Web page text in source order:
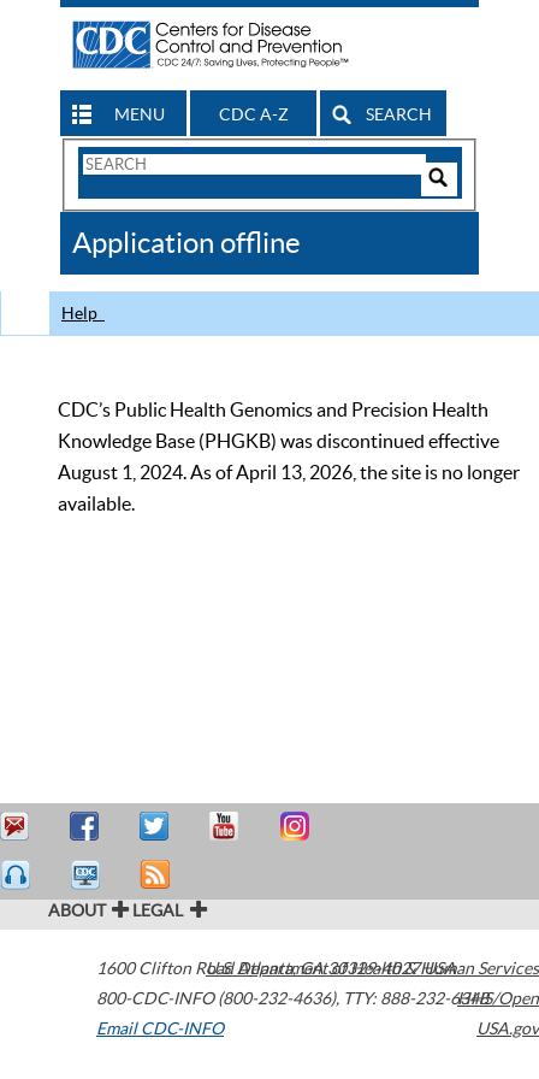
MENU CDC A-Z SEARCH
Search
CDC
Application offline
Help
CDC’s Public Health Genomics and Precision Health
Knowledge Base (PHGKB) was discontinued effective
August 1, 2024. As of April 13, 2026, the site is no longer
available.
ABOUT LEGAL
1600 Clifton Road Atlanta,GA30329-4027USA
800-CDC-INFO (800-232-4636), TTY: 888-232-6348
Email CDC-INFO
U.S. Department of Health & Human Services
HHS/Open
USA.gov